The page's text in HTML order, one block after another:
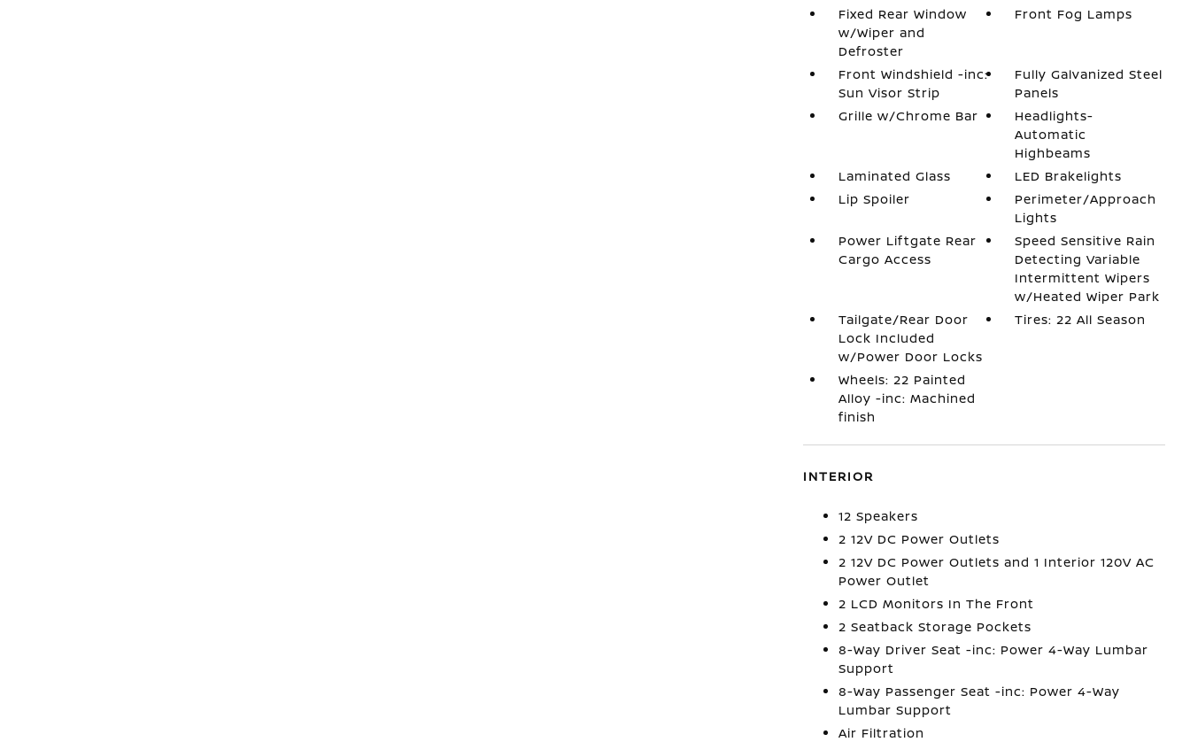
Fixed Rear Window
w/Wiper and
Defroster
Front Fog Lamps
Front Windshield -inc:
Sun Visor Strip
Fully Galvanized Steel
Panels
Grille w/Chrome Bar
Headlights-
Automatic
Highbeams
Laminated Glass
LED Brakelights
Lip Spoiler
Perimeter/Approach
Lights
Power Liftgate Rear
Cargo Access
Speed Sensitive Rain
Detecting Variable
Intermittent Wipers
w/Heated Wiper Park
Tailgate/Rear Door
Lock Included
w/Power Door Locks
Tires: 22 All Season
Wheels: 22 Painted
Alloy -inc: Machined
finish
INTERIOR
12 Speakers
2 12V DC Power Outlets
2 12V DC Power Outlets and 1 Interior 120V AC
Power Outlet
2 LCD Monitors In The Front
2 Seatback Storage Pockets
8-Way Driver Seat -inc: Power 4-Way Lumbar
Support
8-Way Passenger Seat -inc: Power 4-Way
Lumbar Support
Air Filtration